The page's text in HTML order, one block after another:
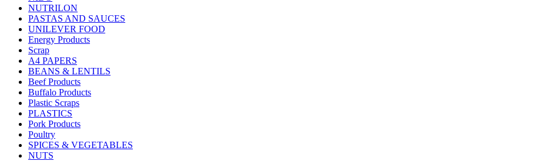
NUTRILON
PASTAS AND SAUCES
UNILEVER FOOD
Energy Products
Scrap
A4 PAPERS
BEANS & LENTILS
Beef Products
Buffalo Products
Plastic Scraps
PLASTICS
Pork Products
Poultry
SPICES & VEGETABLES
NUTS